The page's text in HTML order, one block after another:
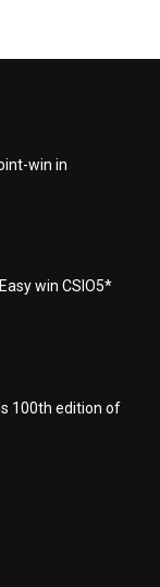
win in
win CSIO5*
100th edition of